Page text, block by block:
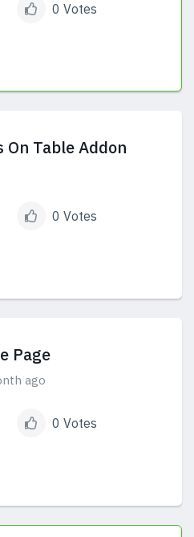
0 Votes
Table Addon
0 Votes
Page
ago
0 Votes